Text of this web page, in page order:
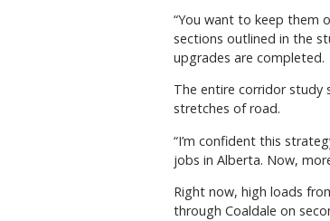
“You want to keep them
sections outlined in the
upgrades are completed.
The entire corridor study
stretches of road.
“I’m confident this
jobs in Alberta. Now,
Right now, high loads
through Coaldale on